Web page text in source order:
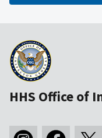
HHS Office of